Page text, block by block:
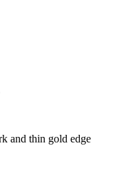
and thin gold edge